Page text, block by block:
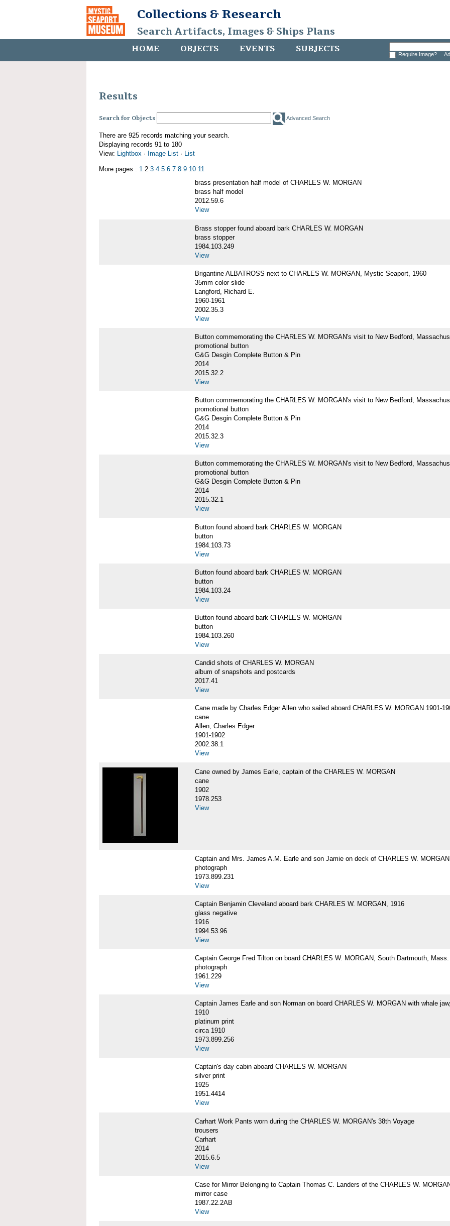
Collections & Research
Search Artifacts, Images & Ships Plans
HOME OBJECTS EVENTS SUBJECTS Require Image?
Results
Search for Objects Advanced Search
There are 925 records matching your search.
Displaying records 91 to 180
View: Lightbox · Image List · List
More pages : 1 2 3 4 5 6 7 8 9 10 11
brass presentation half model of CHARLES W. MORGAN
brass half model
2012.59.6
View
Brass stopper found aboard bark CHARLES W. MORGAN
brass stopper
1984.103.249
View
Brigantine ALBATROSS next to CHARLES W. MORGAN, Mystic Seaport, 1960
35mm color slide
Langford, Richard E.
1960-1961
2002.35.3
View
Button commemorating the CHARLES W. MORGAN's visit to New Bedford,
promotional button
G&G Desgin Complete Button & Pin
2014
2015.32.2
View
Button commemorating the CHARLES W. MORGAN's visit to New Bedford,
promotional button
G&G Desgin Complete Button & Pin
2014
2015.32.3
View
Button commemorating the CHARLES W. MORGAN's visit to New Bedford,
promotional button
G&G Desgin Complete Button & Pin
2014
2015.32.1
View
Button found aboard bark CHARLES W. MORGAN
button
1984.103.73
View
Button found aboard bark CHARLES W. MORGAN
button
1984.103.24
View
Button found aboard bark CHARLES W. MORGAN
button
1984.103.260
View
Candid shots of CHARLES W. MORGAN
album of snapshots and postcards
2017.41
View
Cane made by Charles Edger Allen who sailed aboard CHARLES W. MORGAN 1901-
cane
Allen, Charles Edger
1901-1902
2002.38.1
View
Cane owned by James Earle, captain of the CHARLES W. MORGAN
cane
1902
1978.253
View
Captain and Mrs. James A.M. Earle and son Jamie on deck of CHARLES W. MORGAN
photograph
1973.899.231
View
Captain Benjamin Cleveland aboard bark CHARLES W. MORGAN, 1916
glass negative
1916
1994.53.96
View
Captain George Fred Tilton on board CHARLES W. MORGAN, South Dartmouth, Mass.
photograph
1961.229
View
Captain James Earle and son Norman on board CHARLES W. MORGAN with whale
1910
platinum print
circa 1910
1973.899.256
View
Captain's day cabin aboard CHARLES W. MORGAN
silver print
1925
1951.4414
View
Carhart Work Pants worn during the CHARLES W. MORGAN's 38th Voyage
trousers
Carhart
2014
2015.6.5
View
Case for Mirror Belonging to Captain Thomas C. Landers of the CHARLES W.
mirror case
1987.22.2AB
View